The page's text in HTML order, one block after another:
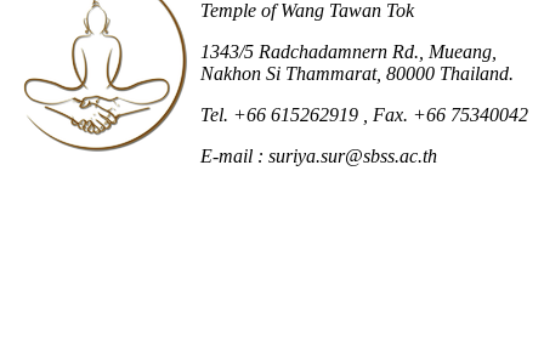
Temple of Wang Tawan Tok
1343/5 Radchadamnern Rd., Mueang,
Nakhon Si Thammarat, 80000 Thailand.
Tel. +66 615262919
, Fax. +66 75340042
E-mail : suriya.sur@sbss.ac.th